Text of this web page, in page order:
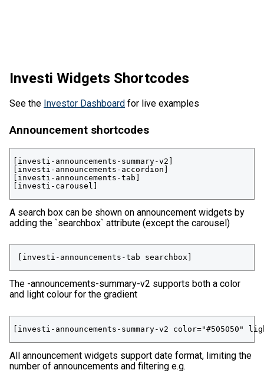
Investi Widgets Shortcodes
See the Investor Dashboard for live examples
Announcement shortcodes
[investi-announcements-summary-v2]
[investi-announcements-accordion]
[investi-announcements-tab]
[investi-carousel]
A search box can be shown on announcement widgets by
adding the `searchbox` attribute (except the carousel)
[investi-announcements-tab searchbox]
The -announcements-summary-v2 supports both a color
and light colour for the gradient
[investi-announcements-summary-v2 color="#505050"
All announcement widgets support date format, limiting the
number of announcements and filtering e.g.